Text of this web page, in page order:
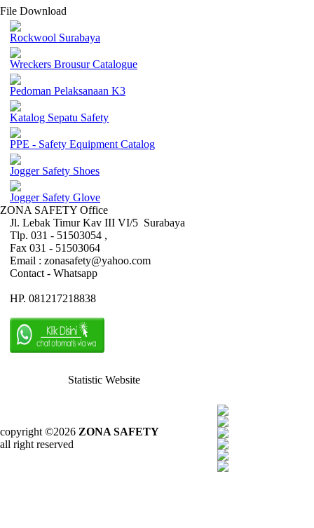
File Download
Rockwool Surabaya
Wreckers Brousur Catalogue
Pedoman Pelaksanaan K3
Katalog Sepatu Safety
PPE - Safety Equipment Catalog
Jogger Safety Shoes
Jogger Safety Glove
ZONA SAFETY Office
Jl. Lebak Timur Kav III VI/5 Surabaya
Tlp. 031 - 51503054 ,
Fax 031 - 51503064
Email : zonasafety@yahoo.com
Contact - Whatsapp
HP. 081217218838
Statistic Website
copyright ©2026 ZONA SAFETY
all right reserved